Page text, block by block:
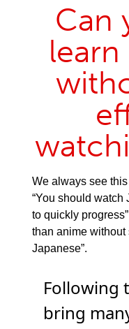
Can
learn
We always see
“You should watch
to quickly
than anime
Japanese”.
Following
bring